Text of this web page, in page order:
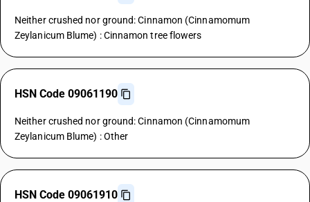
Neither crushed nor ground: Cinnamon (Cinnamomum
Zeylanicum Blume) : Cinnamon tree flowers
HSN Code 09061190
Neither crushed nor ground: Cinnamon (Cinnamomum
Zeylanicum Blume) : Other
HSN Code 09061910